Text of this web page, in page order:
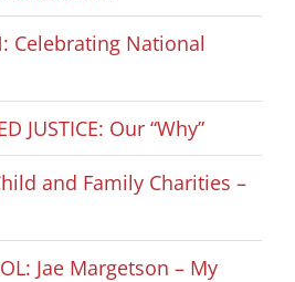
Celebrating National
JUSTICE: Our “Why”
and Family Charities –
Jae Margetson – My